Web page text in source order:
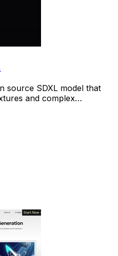
source SDXL model that
and complex